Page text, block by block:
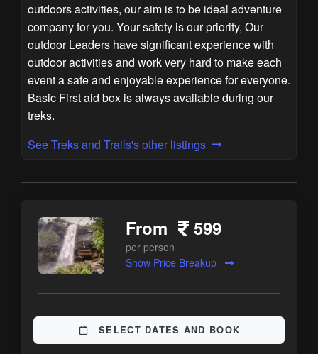
outdoors activities, our aim is to be ideal adventure
company for you. Your safety is our priority, Our
outdoor Leaders have significant experience with
outdoor activities and work very hard to make each
event a safe and enjoyable experience for everyone.
Basic First aid box is always available during our
treks.
See Treks and Trails's other listings
From 599
per person
Show Price Breakup
SELECT DATES AND BOOK